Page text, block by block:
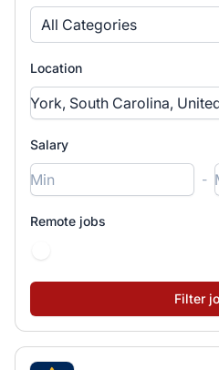
All Categories
Location
Salary
-
Remote jobs